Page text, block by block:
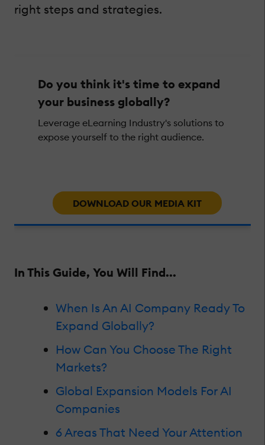
right steps and strategies.
Do you think it's time to expand
your business globally?
Leverage eLearning Industry's solutions to
expose yourself to the right audience.
DOWNLOAD OUR MEDIA KIT
In This Guide, You Will Find...
When Is An AI Company Ready To
Expand Globally?
How Can You Choose The Right
Markets?
Global Expansion Models For AI
Companies
6 Areas That Need Your Attention